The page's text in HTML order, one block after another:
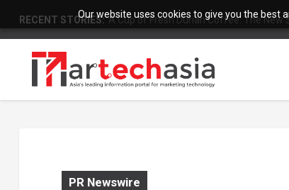
Our website uses cookies to give you the best
RECENT STORIES: A Cup of Fresh Durian Coffee: The New
PR Newswire